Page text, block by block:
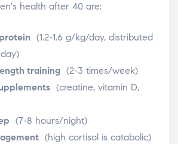
health after 40 are:
(1.2-1.6 g/kg/day, distributed
training (2-3 times/week)
(creatine, vitamin D,
(7-8 hours/night)
(high cortisol is catabolic)